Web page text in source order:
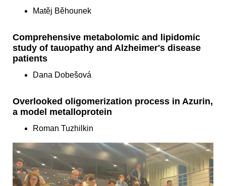
Matěj Běhounek
Comprehensive metabolomic and lipidomic
study of tauopathy and Alzheimer's disease
patients
Dana Dobešová
Overlooked oligomerization process in Azurin,
a model metalloprotein
Roman Tuzhilkin